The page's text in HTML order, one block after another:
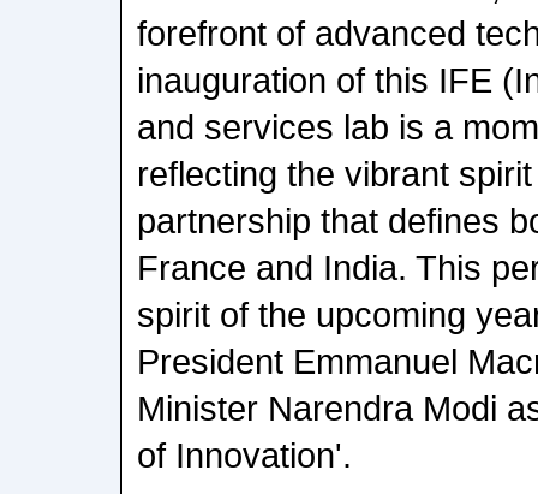
forefront of advanced
inauguration of this IFE
and services lab is a
reflecting the vibrant
partnership that defines
France and India. This
spirit of the upcoming
President Emmanuel
Minister Narendra Modi
of Innovation'.